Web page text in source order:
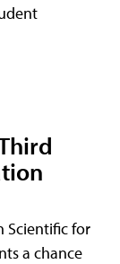
Scientific for
a chance